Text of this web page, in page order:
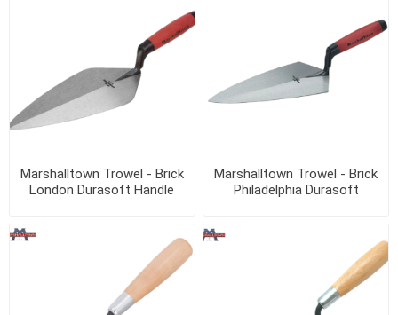
Marshalltown Trowel - Brick
London Durasoft Handle
Marshalltown Trowel - Brick
Philadelphia Durasoft